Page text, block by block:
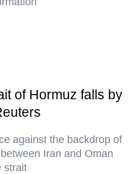
of Hormuz falls by
against the backdrop of
Iran and Oman
strait